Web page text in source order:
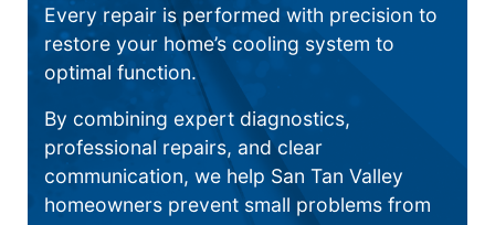
Every repair is performed with precision to
restore your home’s cooling system to
optimal function.
By combining expert diagnostics,
professional repairs, and clear
communication, we help San Tan Valley
homeowners prevent small problems from